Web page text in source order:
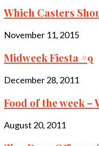
Which Casters
November 11, 2015
Midweek Fiesta #9
December 28, 2011
Food of the week –
August 20, 2011